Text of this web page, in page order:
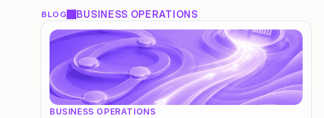
BLOG BUSINESS OPERATIONS
BUSINESS OPERATIONS